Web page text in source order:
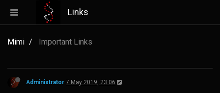
Links
Mimi Important Links
Administrator 7 May 2019, 23:06